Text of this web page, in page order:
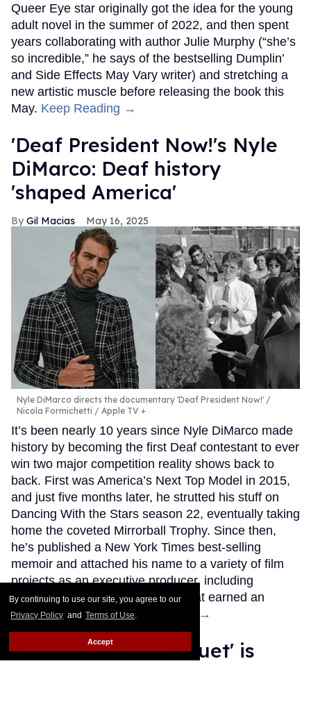
By continuing to use our site, you agree to our
Privacy Policy and Terms of Use.
Accept
Queer Eye star originally got the idea for the young
adult novel in the summer of 2022, and then spent
years collaborating with author Julie Murphy (“she’s
so incredible,” he says of the bestselling Dumplin’
and Side Effects May Vary writer) and stretching a
new artistic muscle before releasing the book this
May. Keep Reading →
'Deaf President Now!'s Nyle
DiMarco: Deaf history
'shaped America'
Gil Macias May 16, 2025
Nyle DiMarco directs the documentary 'Deaf President Now!'
Nicola Formichetti / Apple TV +
It’s been nearly 10 years since Nyle DiMarco made
history by becoming the first Deaf contestant to ever
win two major competition reality shows back to
back. First was America’s Next Top Model in 2015,
and just five months later, he strutted his stuff on
Dancing With the Stars season 22, eventually taking
home the coveted Mirrorball Trophy. Since then,
he’s published a New York Times best-selling
memoir and attached his name to a variety of film
projects as an executive producer, including
Audible, a Netflix documentary that earned an
Oscar nomination.Keep Reading →
'The Wedding Banquet' is